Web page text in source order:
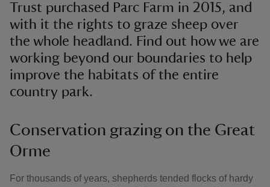
Trust purchased Parc Farm in 2015, and
with it the rights to graze sheep over
the whole headland. Find out how we are
working beyond our boundaries to help
improve the habitats of the entire
country park.
Conservation grazing on the Great
Orme
For thousands of years, shepherds tended flocks of hardy